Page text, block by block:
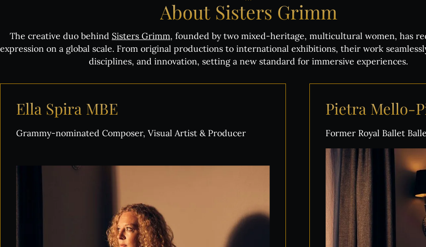
About Sisters Grimm
The creative duo behind Sisters Grimm, founded by two mixed-heritage, multicultural women, has
expression on a global scale. From original productions to international exhibitions, their work
disciplines, and innovation, setting a new standard for immersive experiences.
Ella Spira MBE
Grammy-nominated Composer, Visual Artist & Producer
Pietra Mello-
Former Royal Ballet